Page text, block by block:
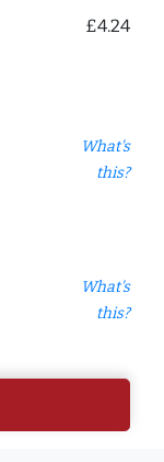
£4.24
What's
this?
What's
this?